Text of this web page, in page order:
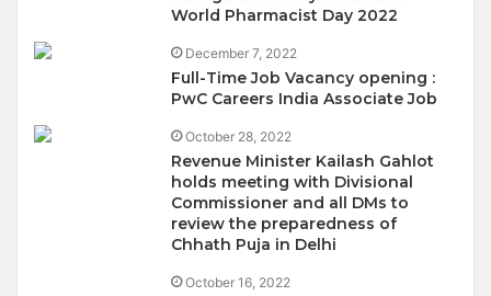
World Pharmacist Day 2022
December 7, 2022
Full-Time Job Vacancy opening :
PwC Careers India Associate Job
October 28, 2022
Revenue Minister Kailash Gahlot
holds meeting with Divisional
Commissioner and all DMs to
review the preparedness of
Chhath Puja in Delhi
October 16, 2022